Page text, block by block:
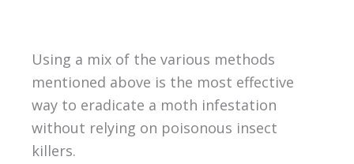
Using a mix of the various methods
mentioned above is the most effective
way to eradicate a moth infestation
without relying on poisonous insect
killers.